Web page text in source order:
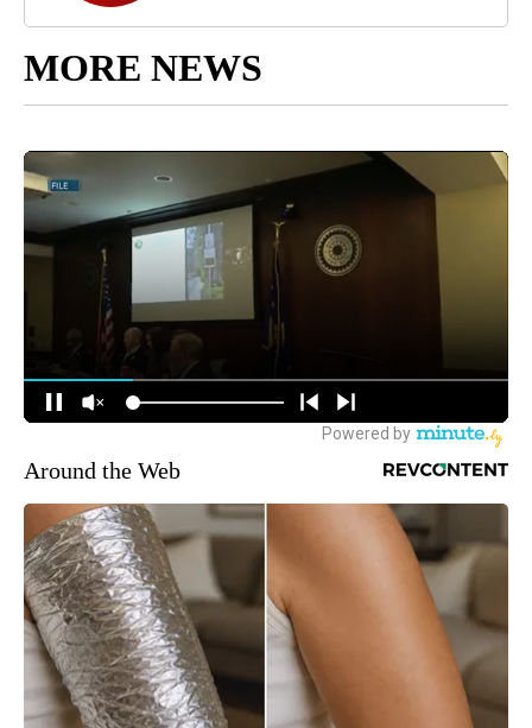
MORE NEWS
Around the Web